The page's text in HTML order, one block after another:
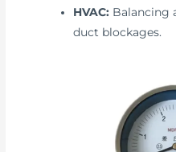
HVAC: Balancing
duct blockages.